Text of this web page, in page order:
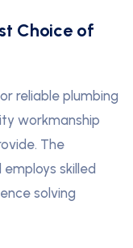
Choice of
reliable plumbing
workmanship
The
skilled
solving